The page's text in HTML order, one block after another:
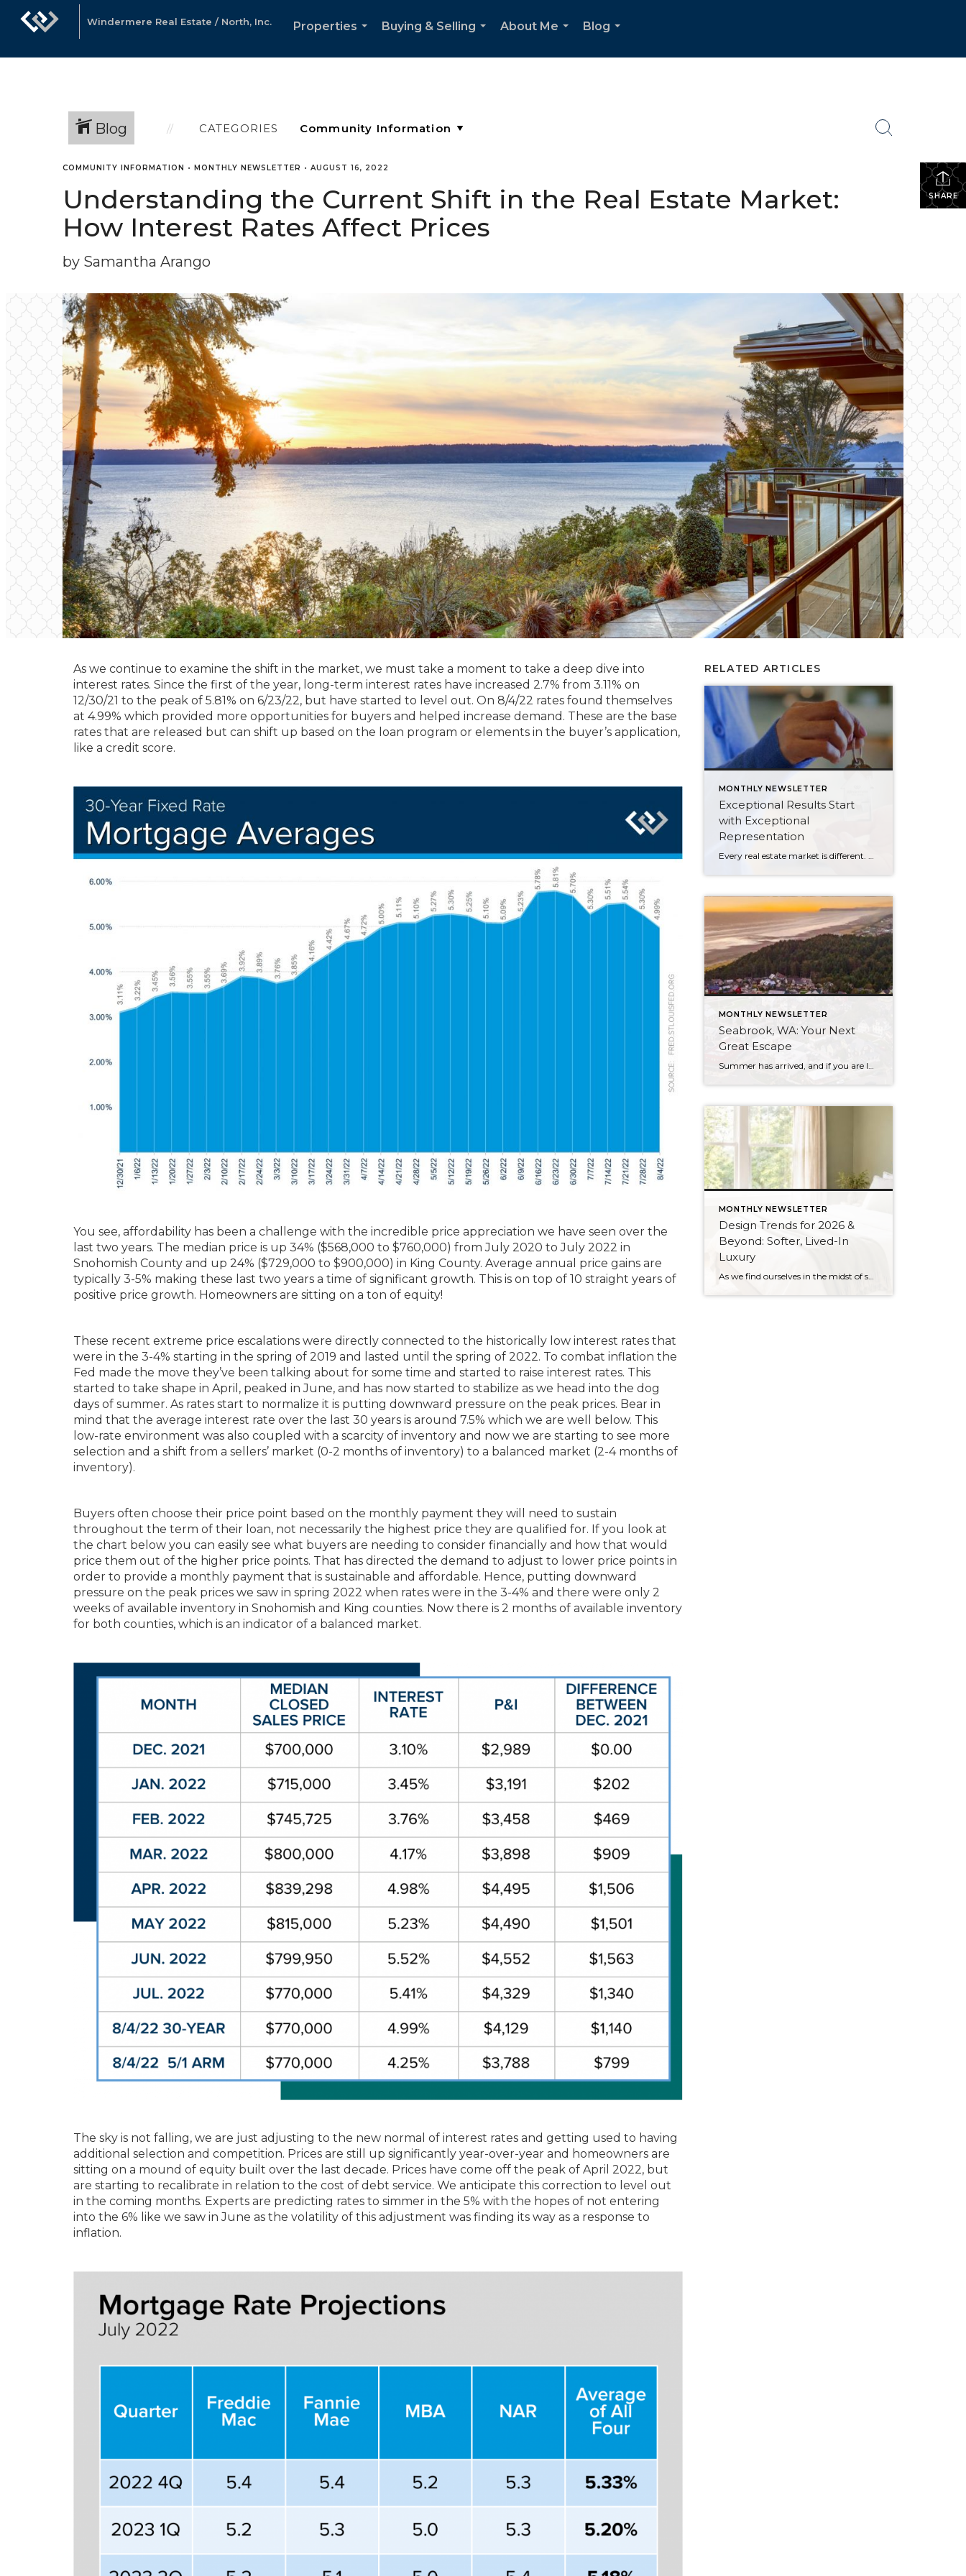
Windermere Real Estate / North, Inc.
Properties
Buying & Selling
About Me
Blog
Blog CATEGORIES
SHARE
COMMUNITY INFORMATION • MONTHLY NEWSLETTER • AUGUST 16, 2022
Understanding the Current Shift in the Real Estate Market:
How Interest Rates Affect Prices
by Samantha Arango
As we continue to examine the shift in the market, we must take a moment to take a deep dive into
interest rates. Since the first of the year, long-term interest rates have increased 2.7% from 3.11% on
12/30/21 to the peak of 5.81% on 6/23/22, but have started to level out. On 8/4/22 rates found themselves
at 4.99% which provided more opportunities for buyers and helped increase demand. These are the base
rates that are released but can shift up based on the loan program or elements in the buyer’s application,
like a credit score.
You see, affordability has been a challenge with the incredible price appreciation we have seen over the
last two years. The median price is up 34% ($568,000 to $760,000) from July 2020 to July 2022 in
Snohomish County and up 24% ($729,000 to $900,000) in King County. Average annual price gains are
typically 3-5% making these last two years a time of significant growth. This is on top of 10 straight years of
positive price growth. Homeowners are sitting on a ton of equity!
These recent extreme price escalations were directly connected to the historically low interest rates that
were in the 3-4% starting in the spring of 2019 and lasted until the spring of 2022. To combat inflation the
Fed made the move they’ve been talking about for some time and started to raise interest rates. This
started to take shape in April, peaked in June, and has now started to stabilize as we head into the dog
days of summer. As rates start to normalize it is putting downward pressure on the peak prices. Bear in
mind that the average interest rate over the last 30 years is around 7.5% which we are well below. This
low-rate environment was also coupled with a scarcity of inventory and now we are starting to see more
selection and a shift from a sellers’ market (0-2 months of inventory) to a balanced market (2-4 months of
inventory).
Buyers often choose their price point based on the monthly payment they will need to sustain
throughout the term of their loan, not necessarily the highest price they are qualified for. If you look at
the chart below you can easily see what buyers are needing to consider financially and how that would
price them out of the higher price points. That has directed the demand to adjust to lower price points in
order to provide a monthly payment that is sustainable and affordable. Hence, putting downward
pressure on the peak prices we saw in spring 2022 when rates were in the 3-4% and there were only 2
weeks of available inventory in Snohomish and King counties. Now there is 2 months of available inventory
for both counties, which is an indicator of a balanced market.
The sky is not falling, we are just adjusting to the new normal of interest rates and getting used to having
additional selection and competition. Prices are still up significantly year-over-year and homeowners are
sitting on a mound of equity built over the last decade. Prices have come off the peak of April 2022, but
are starting to recalibrate in relation to the cost of debt service. We anticipate this correction to level out
in the coming months. Experts are predicting rates to simmer in the 5% with the hopes of not entering
into the 6% like we saw in June as the volatility of this adjustment was finding its way as a response to
inflation.
RELATED ARTICLES
MONTHLY NEWSLETTER
Exceptional Results Start
with Exceptional
Representation
MONTHLY NEWSLETTER
Seabrook, WA: Your Next
Great Escape
Summer has arrived, and if you are looking for a great escape only 3 hours from Seattle, you should check out Seabrook on the Washington Coast! I had the opportunity to enjoy it this winter, and I am excited to share all the aspects this gem of a town has to offer, along with a […]
MONTHLY NEWSLETTER
Design Trends for 2026 &
Beyond: Softer, Lived-In
Luxury
As we find ourselves in the midst of spring, freshening up our surroundings is a natural inclination. If you have been dreaming of updating your space, trying something new, or just want an overall refresh, I’ve uncovered the latest trends to help inspire your next project. Don’t miss all the fun links below that help […]